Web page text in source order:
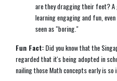
are they dragging their feet?
learning engaging and fun,
seen as "boring."
Fun Fact:Did you know that the
regarded that it's being adopted in
nailing those Math concepts early is